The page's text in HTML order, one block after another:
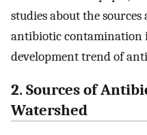
studies about the
antibiotic contamination
development trend of
2. Sources of
Watershed